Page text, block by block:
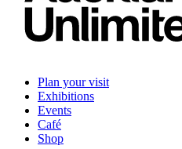
Plan your visit
Exhibitions
Events
Café
Shop